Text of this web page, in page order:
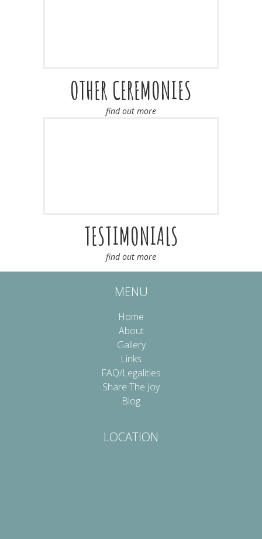
OTHER CEREMONIES
find out more
TESTIMONIALS
find out more
MENU
Home
About
Gallery
Links
FAQ/Legalities
Share The Joy
Blog
LOCATION